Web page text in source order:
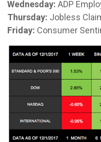
Wednesday: ADP
Thursday: Jobless
Friday: Consumer